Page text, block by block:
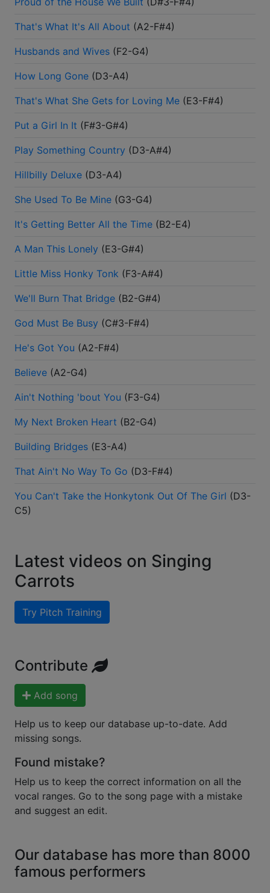
That's What It's All About (A2-F#4)
Husbands and Wives (F2-G4)
How Long Gone (D3-A4)
That's What She Gets for Loving Me (E3-F#4)
Put a Girl In It (F#3-G#4)
Play Something Country (D3-A#4)
Hillbilly Deluxe (D3-A4)
She Used To Be Mine (G3-G4)
It's Getting Better All the Time (B2-E4)
A Man This Lonely (E3-G#4)
Little Miss Honky Tonk (F3-A#4)
We'll Burn That Bridge (B2-G#4)
God Must Be Busy (C#3-F#4)
He's Got You (A2-F#4)
Believe (A2-G4)
Ain't Nothing 'bout You (F3-G4)
My Next Broken Heart (B2-G4)
Building Bridges (E3-A4)
That Ain't No Way To Go (D3-F#4)
You Can't Take the Honkytonk Out Of The Girl (D3-
C5)
Latest videos on Singing
Carrots
Try Pitch Training
Contribute
Add song
Help us to keep our database up-to-date. Add
missing songs.
Found mistake?
Help us to keep the correct information on all the
vocal ranges. Go to the song page with a mistake
and suggest an edit.
Our database has more than 8000
famous performers